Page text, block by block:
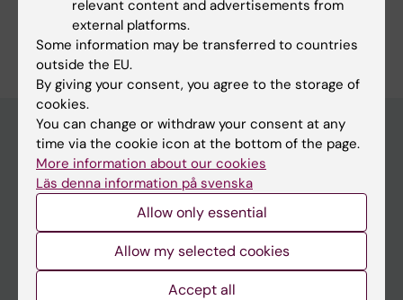
Main menu
Education
Doctoral education
relevant content and advertisements from
external platforms.
Some information may be transferred to countries
outside the EU.
By giving your consent, you agree to the storage of
cookies.
You can change or withdraw your consent at any
time via the cookie icon at the bottom of the page.
More information about our cookies
Läs denna information på svenska
Allow only essential
Allow my selected cookies
Accept all